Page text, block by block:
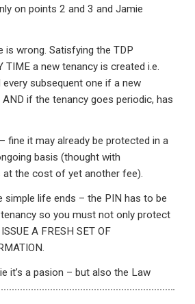
on points 2 and 3 and Jamie
is wrong. Satisfying the TDP
TIME a new tenancy is created i.e.
subsequent one if a new
if the tenancy goes periodic, has
fine it may already be protected in a
basis (thought with
at the cost of yet another fee).
simple life ends – the PIN has to be
so you must not only protect
A FRESH SET OF
it’s a pasion – but also the Law